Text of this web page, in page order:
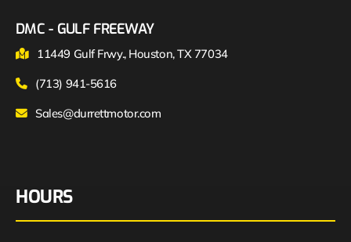
DMC - GULF FREEWAY
11449 Gulf Frwy., Houston, TX 77034
(713) 941-5616
Sales@durrettmotor.com
HOURS